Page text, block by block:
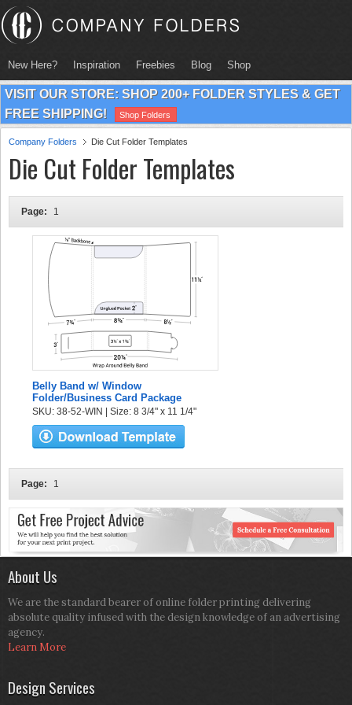
New Here? Inspiration Freebies Blog Shop
VISIT OUR STORE: SHOP 200+ FOLDER STYLES & GET
FREE SHIPPING!
Shop Folders
Company Folders Die Cut Folder Templates
Die Cut Folder Templates
Page: 1
Belly Band w/ Window
Folder/Business Card Package
SKU: 38-52-WIN | Size: 8 3/4" x 11 1/4"
Page: 1
About Us
We are the standard bearer of online folder printing delivering
absolute quality infused with the design knowledge of an advertising
agency.
Learn More
Design Services